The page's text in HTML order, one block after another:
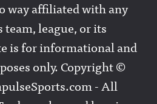
way affiliated with any
league, or its
is for informational and
only. Copyright ©
- All